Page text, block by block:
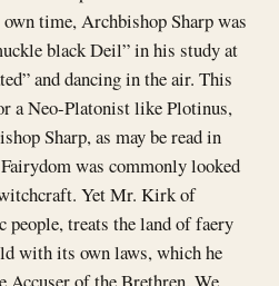
time, Archbishop Sharp was
black Deil” in his study at
and dancing in the air. This
a Neo-Platonist like Plotinus,
Sharp, as may be read in
was commonly looked
Yet Mr. Kirk of
treats the land of faery
with its own laws, which he